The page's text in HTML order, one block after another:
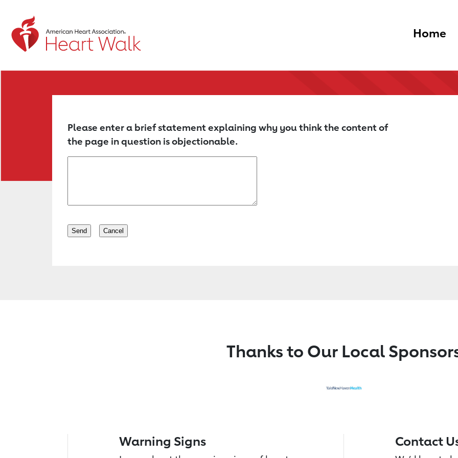
Return to event page Home
Please enter a brief statement explaining why you think the content of
the page in question is objectionable.
Thanks to Our Local
Warning Signs Contact